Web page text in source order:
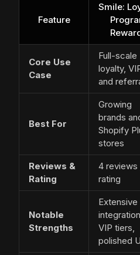
Feature
Smile:
Core Use
Case
Full-scale
loyalty,
and
Best For
Growing
brands
Shopify
stores
Reviews &
Rating
4 reviews
rating
Notable
Strengths
Extensive
VIP tiers,
polished